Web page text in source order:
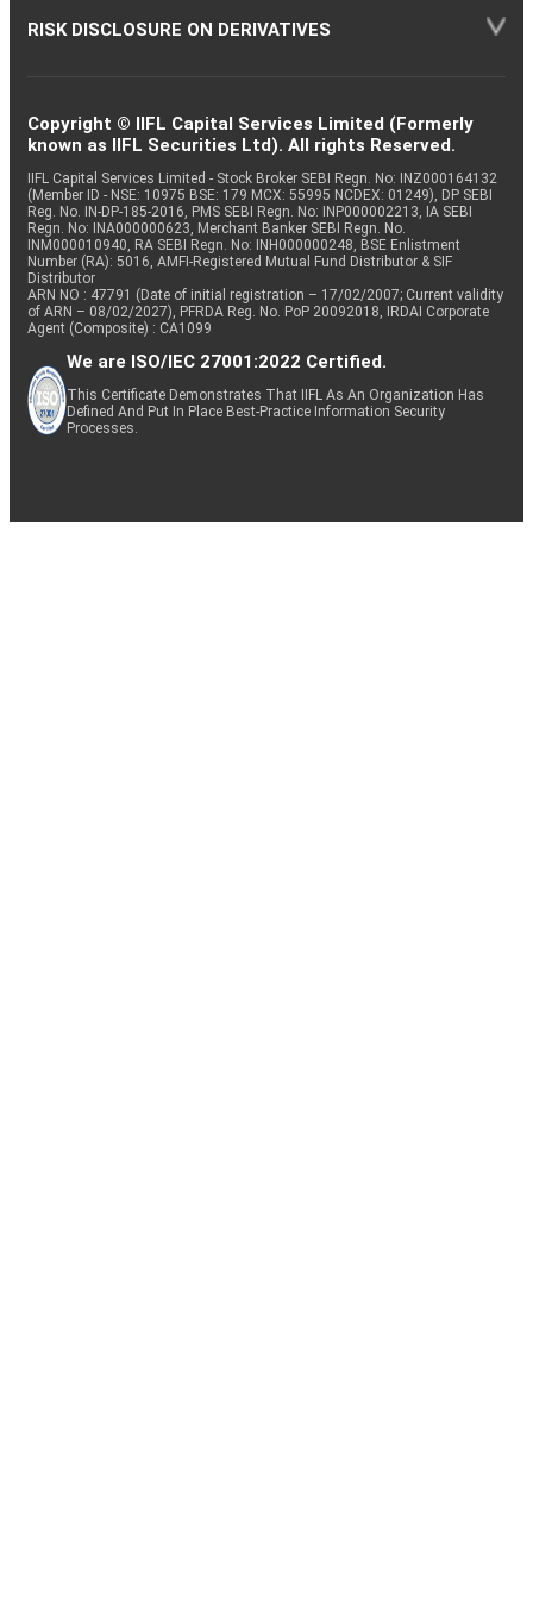
RISK DISCLOSURE ON DERIVATIVES
Copyright © IIFL Capital Services Limited (Formerly
known as IIFL Securities Ltd). All rights Reserved.
IIFL Capital Services Limited - Stock Broker SEBI Regn. No: INZ000164132
(Member ID - NSE: 10975 BSE: 179 MCX: 55995 NCDEX: 01249), DP SEBI
Reg. No. IN-DP-185-2016, PMS SEBI Regn. No: INP000002213, IA SEBI
Regn. No: INA000000623, Merchant Banker SEBI Regn. No.
INM000010940, RA SEBI Regn. No: INH000000248, BSE Enlistment
Number (RA): 5016, AMFI-Registered Mutual Fund Distributor & SIF
Distributor
ARN NO : 47791 (Date of initial registration – 17/02/2007; Current validity
of ARN – 08/02/2027), PFRDA Reg. No. PoP 20092018, IRDAI Corporate
Agent (Composite) : CA1099
We are ISO/IEC 27001:2022 Certified.
This Certificate Demonstrates That IIFL As An Organization Has
Defined And Put In Place Best-Practice Information Security
Processes.